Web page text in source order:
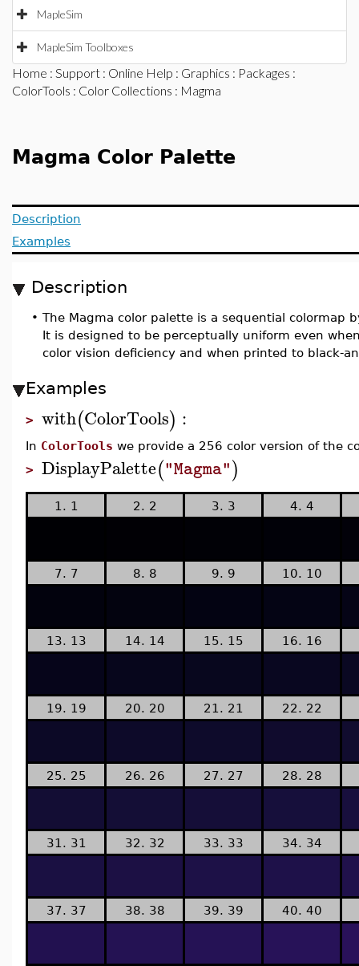
MapleSim
MapleSim Toolboxes
Home : Support : Online Help : Graphics : Packages :
ColorTools : Color Collections : Magma
Magma Color Palette
Description
Examples
Description
• The Magma color palette is a sequential colormap
It is designed to be perceptually uniform even
color vision deficiency and when printed to black-
Examples
> with(ColorTools) :
In ColorTools we provide a 256 color version of the
> DisplayPalette("Magma")
1. 1 2. 2 3. 3 4. 4
7. 7 8. 8 9. 9 10. 10
13. 13 14. 14 15. 15 16. 16
19. 19 20. 20 21. 21 22. 22
25. 25 26. 26 27. 27 28. 28
31. 31 32. 32 33. 33 34. 34
37. 37 38. 38 39. 39 40. 40